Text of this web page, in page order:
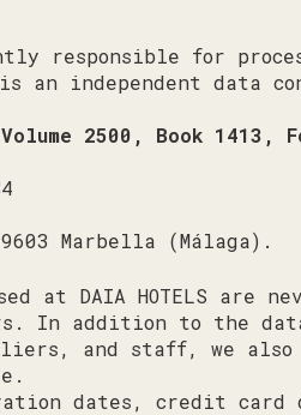
jointly responsible for
an independent data
2500, Book 1413,
Marbella (Málaga).
at DAIA HOTELS
In addition to the
and staff, we also
dates, credit